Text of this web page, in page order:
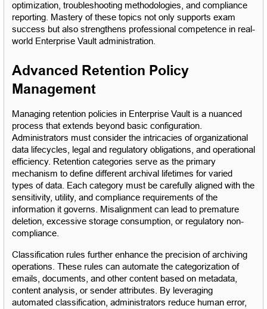
optimization, troubleshooting methodologies, and compliance
reporting. Mastery of these topics not only supports exam
success but also strengthens professional competence in real-
world Enterprise Vault administration.
Advanced Retention Policy
Management
Managing retention policies in Enterprise Vault is a nuanced
process that extends beyond basic configuration.
Administrators must consider the intricacies of organizational
data lifecycles, legal and regulatory obligations, and operational
efficiency. Retention categories serve as the primary
mechanism to define different archival lifetimes for varied
types of data. Each category must be carefully aligned with the
sensitivity, utility, and compliance requirements of the
information it governs. Misalignment can lead to premature
deletion, excessive storage consumption, or regulatory non-
compliance.
Classification rules further enhance the precision of archiving
operations. These rules can automate the categorization of
emails, documents, and other content based on metadata,
content analysis, or sender attributes. By leveraging
automated classification, administrators reduce human error,